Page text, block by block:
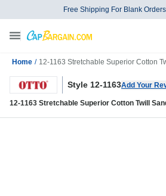
Free Shipping For Blank
Home / 12-1163 Stretchable Superior Cotton
Style 12-1163Add Your
12-1163 Stretchable Superior Cotton Twill